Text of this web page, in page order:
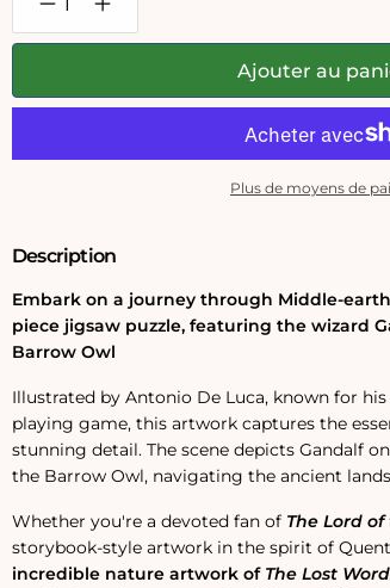
Réduire
la
quantité
of
Gandalf
Piece
Puzzle
Augmenter
la
quantité
of
Gandalf
Piece
Puzzle
Ajouter au
Plus de moyens de
Description
Embark on a journey through Middle-
piece jigsaw puzzle, featuring the wizard
Barrow Owl
Illustrated by Antonio De Luca, known for
playing game, this artwork captures the
stunning detail. The scene depicts Gandalf
the Barrow Owl, navigating the ancient
Whether you're a devoted fan of The Lord
storybook-style artwork in the spirit of
incredible nature artwork of The Lost